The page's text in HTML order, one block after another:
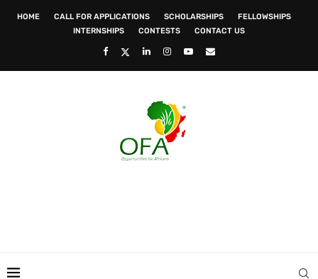
HOME CALL FOR APPLICATIONS SCHOLARSHIPS
FELLOWSHIPS
INTERNSHIPS
CONTESTS CONTACT US